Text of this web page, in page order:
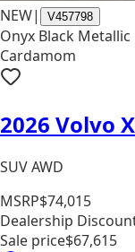
NEW| V457798
Onyx Black Metallic
Cardamom
2026 Volvo
SUV AWD
MSRP$74,015
Dealership
Sale price$67,615